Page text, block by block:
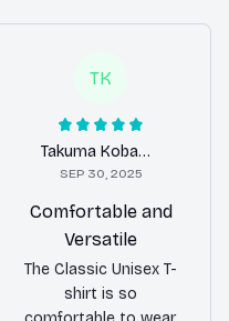
TK
Takuma Kobayashi
SEP 30, 2025
Comfortable and
Versatile
The Classic Unisex T-
shirt is so